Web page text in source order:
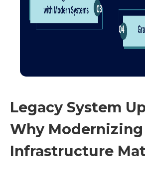
Legacy System
Why Modernizing
Infrastructure